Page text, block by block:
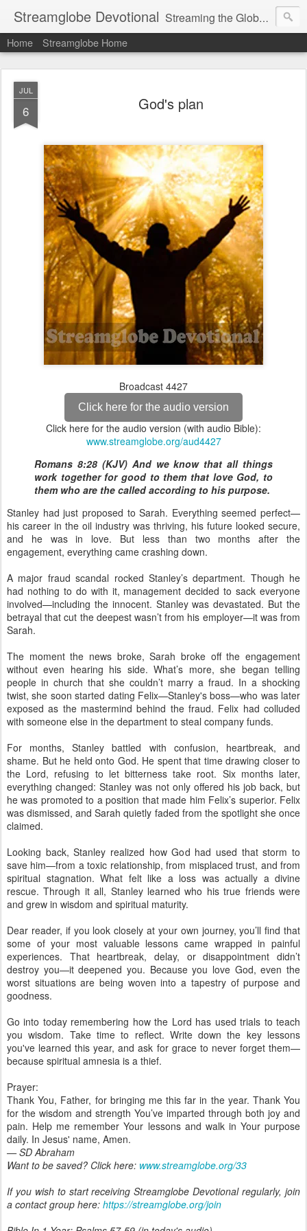
Streamglobe Devotional Streaming the Globe with the Gospel
Home Streamglobe Home
JUL
6 God's plan
Broadcast 4427
Click here for the audio version
Click here for the audio version (with audio Bible):
www.streamglobe.org/aud4427
Romans 8:28 (KJV) And we know that all things
work together for good to them that love God, to
them who are the called according to his purpose.
Stanley had just proposed to Sarah. Everything seemed perfect—
his career in the oil industry was thriving, his future looked secure,
and he was in love. But less than two months after the
engagement, everything came crashing down.
A major fraud scandal rocked Stanley’s department. Though he
had nothing to do with it, management decided to sack everyone
involved—including the innocent. Stanley was devastated. But the
betrayal that cut the deepest wasn’t from his employer—it was from
Sarah.
The moment the news broke, Sarah broke off the engagement
without even hearing his side. What’s more, she began telling
people in church that she couldn’t marry a fraud. In a shocking
twist, she soon started dating Felix—Stanley's boss—who was later
exposed as the mastermind behind the fraud. Felix had colluded
with someone else in the department to steal company funds.
For months, Stanley battled with confusion, heartbreak, and
shame. But he held onto God. He spent that time drawing closer to
the Lord, refusing to let bitterness take root. Six months later,
everything changed: Stanley was not only offered his job back, but
he was promoted to a position that made him Felix’s superior. Felix
was dismissed, and Sarah quietly faded from the spotlight she once
claimed.
Looking back, Stanley realized how God had used that storm to
save him—from a toxic relationship, from misplaced trust, and from
spiritual stagnation. What felt like a loss was actually a divine
rescue. Through it all, Stanley learned who his true friends were
and grew in wisdom and spiritual maturity.
Dear reader, if you look closely at your own journey, you’ll find that
some of your most valuable lessons came wrapped in painful
experiences. That heartbreak, delay, or disappointment didn’t
destroy you—it deepened you. Because you love God, even the
worst situations are being woven into a tapestry of purpose and
goodness.
Go into today remembering how the Lord has used trials to teach
you wisdom. Take time to reflect. Write down the key lessons
you've learned this year, and ask for grace to never forget them—
because spiritual amnesia is a thief.
Prayer:
Thank You, Father, for bringing me this far in the year. Thank You
for the wisdom and strength You’ve imparted through both joy and
pain. Help me remember Your lessons and walk in Your purpose
daily. In Jesus' name, Amen.
— SD Abraham
Want to be saved? Click here: www.streamglobe.org/33
If you wish to start receiving Streamglobe Devotional regularly, join
a contact group here: https://streamglobe.org/join